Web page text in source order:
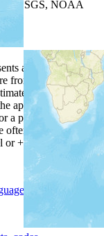
USGS, NOAA
a people group in
from the Joshua
but should not
approximate center
a people group profile.
often found on
or +/- buttons to zoom